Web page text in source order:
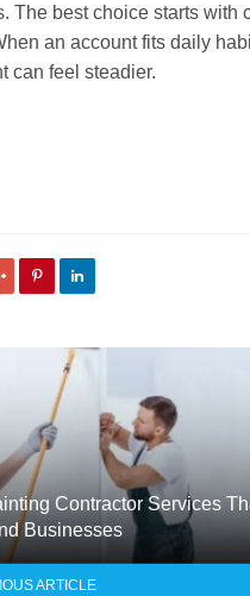
The best choice starts with
an account fits daily
can feel steadier.
Contractor Services
Businesses
ARTICLE